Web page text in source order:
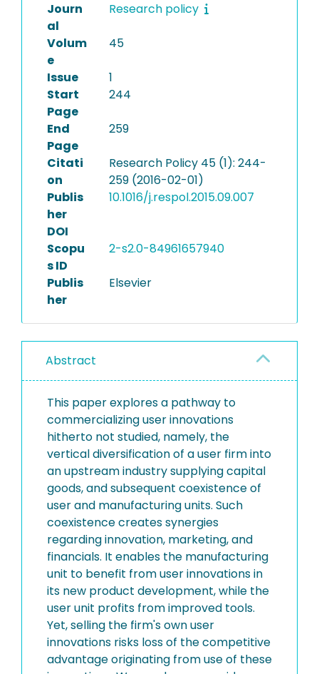
Journ
al
Research policy
Volum
e
45
Issue
1
Start
Page
244
End
Page
259
Citati
on
Research Policy 45 (1): 244-
259 (2016-02-01)
Publis
her
DOI
10.1016/j.respol.2015.09.007
Scopu
s ID
2-s2.0-84961657940
Publis
her
Elsevier
Abstract
This paper explores a pathway to
commercializing user innovations
hitherto not studied, namely, the
vertical diversification of a user firm into
an upstream industry supplying capital
goods, and subsequent coexistence of
user and manufacturing units. Such
coexistence creates synergies
regarding innovation, marketing, and
financials. It enables the manufacturing
unit to benefit from user innovations in
its new product development, while the
user unit profits from improved tools.
Yet, selling the firm's own user
innovations risks loss of the competitive
advantage originating from use of these